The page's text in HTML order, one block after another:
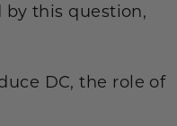
by this question,
DC, the role of